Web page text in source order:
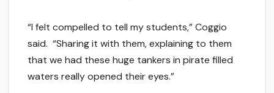
“I felt compelled to tell my students,” Coggio
said. “Sharing it with them, explaining to them
that we had these huge tankers in pirate filled
waters really opened their eyes.”